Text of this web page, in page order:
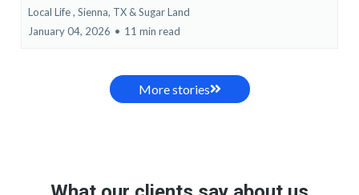
Local Life , Sienna, TX &Sugar Land
January 04, 2026 • 11 min read
More stories